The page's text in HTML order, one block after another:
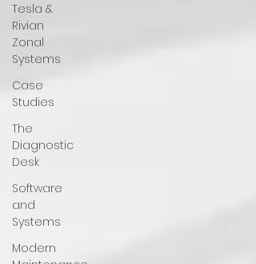
Tesla &
Rivian
Zonal
Systems
Case
Studies
The
Diagnostic
Desk
Software
and
Systems
Modern